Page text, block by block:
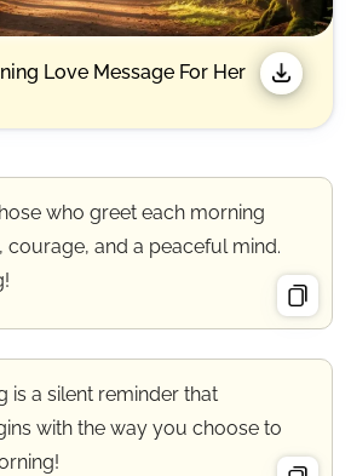
Love Message For Her
who greet each morning
courage, and a peaceful mind.
is a silent reminder that
with the way you choose to